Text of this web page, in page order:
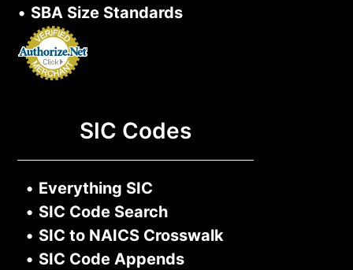
• SBA Size Standards
SIC Codes
• Everything SIC
• SIC Code Search
• SIC to NAICS Crosswalk
• SIC Code Appends